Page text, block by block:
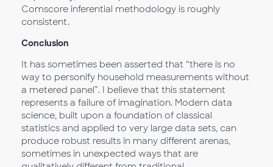
Comscore inferential methodology is roughly
consistent.
Conclusion
It has sometimes been asserted that “there is no
way to personify household measurements without
a metered panel”. I believe that this statement
represents a failure of imagination. Modern data
science, built upon a foundation of classical
statistics and applied to very large data sets, can
produce robust results in many different arenas,
sometimes in unexpected ways that are